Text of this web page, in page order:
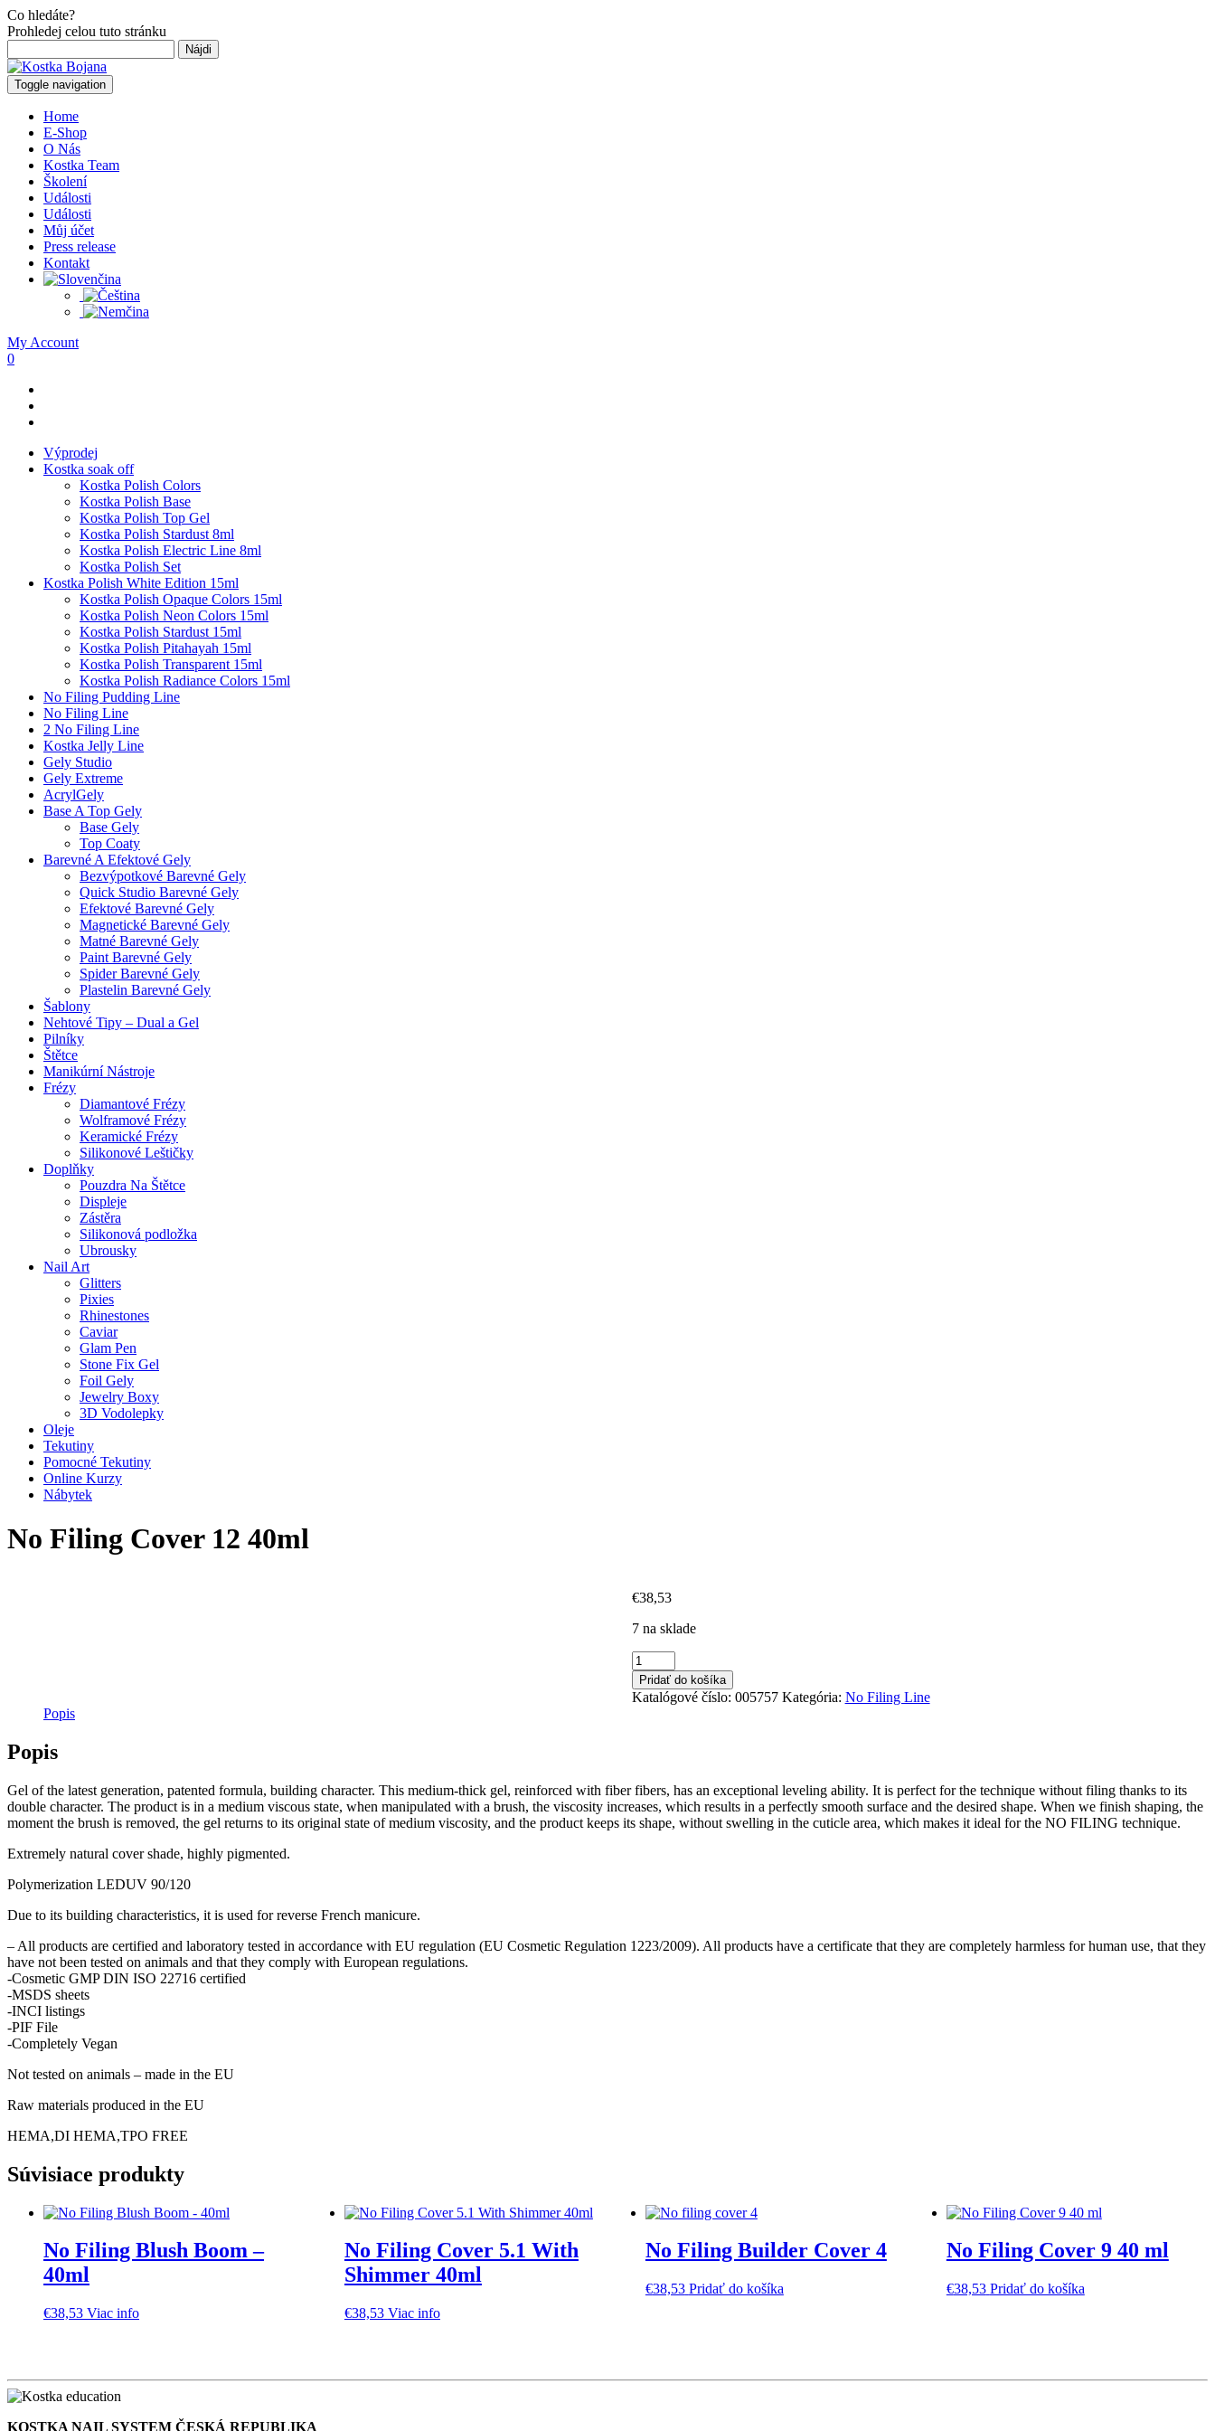
Co hledáte?
Prohledej celou tuto stránku
Toggle navigation
Home
E-Shop
O Nás
Kostka Team
Školení
Události
Události
Můj účet
Press release
Kontakt
My Account
0
Výprodej
Kostka soak off
Kostka Polish Colors
Kostka Polish Base
Kostka Polish Top Gel
Kostka Polish Stardust 8ml
Kostka Polish Electric Line 8ml
Kostka Polish Set
Kostka Polish White Edition 15ml
Kostka Polish Opaque Colors 15ml
Kostka Polish Neon Colors 15ml
Kostka Polish Stardust 15ml
Kostka Polish Pitahayah 15ml
Kostka Polish Transparent 15ml
Kostka Polish Radiance Colors 15ml
No Filing Pudding Line
No Filing Line
2 No Filing Line
Kostka Jelly Line
Gely Studio
Gely Extreme
AcrylGely
Base A Top Gely
Base Gely
Top Coaty
Barevné A Efektové Gely
Bezvýpotkové Barevné Gely
Quick Studio Barevné Gely
Efektové Barevné Gely
Magnetické Barevné Gely
Matné Barevné Gely
Paint Barevné Gely
Spider Barevné Gely
Plastelin Barevné Gely
Šablony
Nehtové Tipy – Dual a Gel
Pilníky
Štětce
Manikúrní Nástroje
Frézy
Diamantové Frézy
Wolframové Frézy
Keramické Frézy
Silikonové Leštičky
Doplňky
Pouzdra Na Štětce
Displeje
Zástěra
Silikonová podložka
Ubrousky
Nail Art
Glitters
Pixies
Rhinestones
Caviar
Glam Pen
Stone Fix Gel
Foil Gely
Jewelry Boxy
3D Vodolepky
Oleje
Tekutiny
Pomocné Tekutiny
Online Kurzy
Nábytek
No Filing Cover 12 40ml
€38,53
7 na sklade
množstvo
No
Filing
Cover
Pridať do košíka
Katalógové číslo: 005757 Kategória: No Filing Line
Popis
Popis
Gel of the latest generation, patented formula, building character. This medium-thick gel, reinforced with fiber fibers, has an exceptional leveling ability. It is perfect for the technique without filing thanks to its
double character. The product is in a medium viscous state, when manipulated with a brush, the viscosity increases, which results in a perfectly smooth surface and the desired shape. When we finish shaping, the
moment the brush is removed, the gel returns to its original state of medium viscosity, and the product keeps its shape, without swelling in the cuticle area, which makes it ideal for the NO FILING technique.
Extremely natural cover shade, highly pigmented.
Polymerization LEDUV 90/120
Due to its building characteristics, it is used for reverse French manicure.
– All products are certified and laboratory tested in accordance with EU regulation (EU Cosmetic Regulation 1223/2009). All products have a certificate that they are completely harmless for human use, that they
have not been tested on animals and that they comply with European regulations.
-Cosmetic GMP DIN ISO 22716 certified
-MSDS sheets
-INCI listings
-PIF File
-Completely Vegan
Not tested on animals – made in the EU
Raw materials produced in the EU
HEMA,DI HEMA,TPO FREE
Súvisiace produkty
No Filing Blush Boom –
40ml
€38,53 Viac info
No Filing Cover 5.1 With
Shimmer 40ml
€38,53 Viac info
No Filing Builder Cover 4
€38,53 Pridať do košíka
No Filing Cover 9 40 ml
€38,53 Pridať do košíka
KOSTKA NAIL SYSTEM ČESKÁ REPUBLIKA